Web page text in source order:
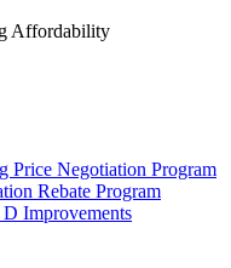
Affordability
Price Negotiation Program
Rebate Program
Improvements